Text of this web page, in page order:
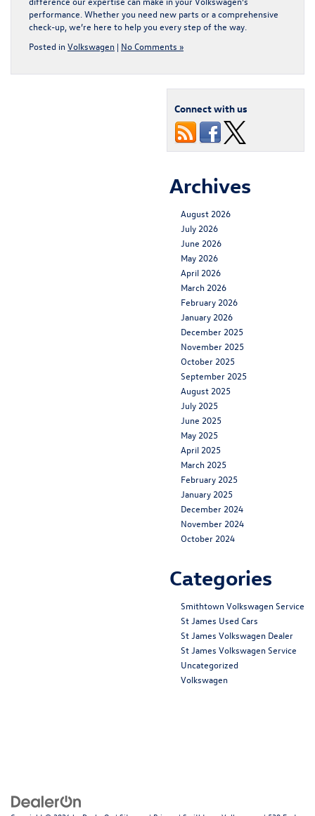
performance. Whether you need new parts or a comprehensive
check-up, we’re here to help you every step of the way.
Posted in Volkswagen | No Comments »
Connect with us
Archives
August 2026
July 2026
June 2026
May 2026
April 2026
March 2026
February 2026
January 2026
December 2025
November 2025
October 2025
September 2025
August 2025
July 2025
June 2025
May 2025
April 2025
March 2025
February 2025
January 2025
December 2024
November 2024
October 2024
Categories
Smithtown Volkswagen Service
St James Used Cars
St James Volkswagen Dealer
St James Volkswagen Service
Uncategorized
Volkswagen